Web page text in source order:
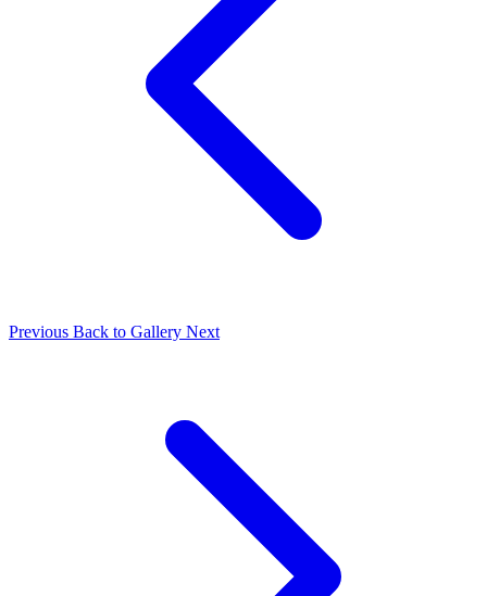
Previous Back to Gallery Next